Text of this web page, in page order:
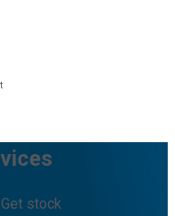
stock